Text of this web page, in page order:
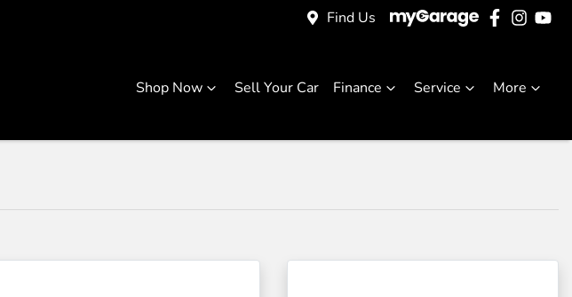
Find Us
Shop Now Sell Your Car Finance Service More